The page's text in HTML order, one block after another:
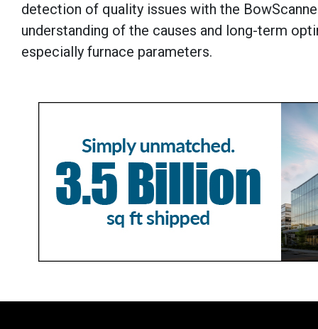
detection of quality issues with the
understanding of the causes and long-term
especially furnace parameters.